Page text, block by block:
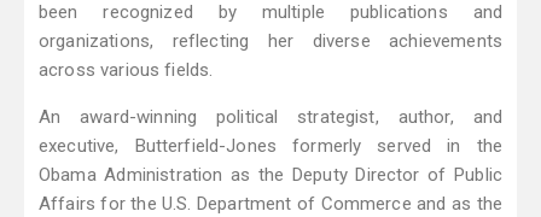
been recognized by multiple publications and
organizations, reflecting her diverse achievements
across various fields.
An award-winning political strategist, author, and
executive, Butterfield-Jones formerly served in the
Obama Administration as the Deputy Director of Public
Affairs for the U.S. Department of Commerce and as the